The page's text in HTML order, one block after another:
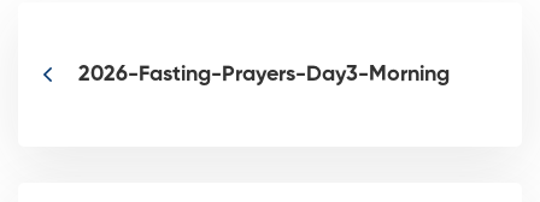
2026-Fasting-Prayers-Day3-Morning